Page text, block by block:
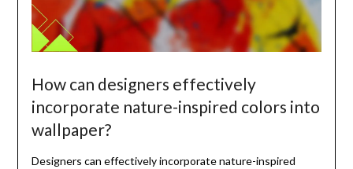
How can designers effectively
incorporate nature-inspired colors into
wallpaper?
Designers can effectively incorporate nature-inspired